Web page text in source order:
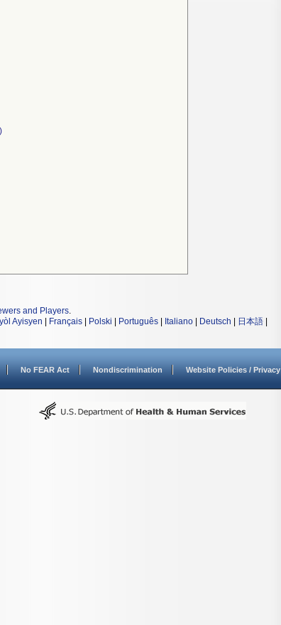
and Players.
Ayisyen Français Polski Português Italiano Deutsch 日本語
No FEAR Act Nondiscrimination Website Policies / Privacy